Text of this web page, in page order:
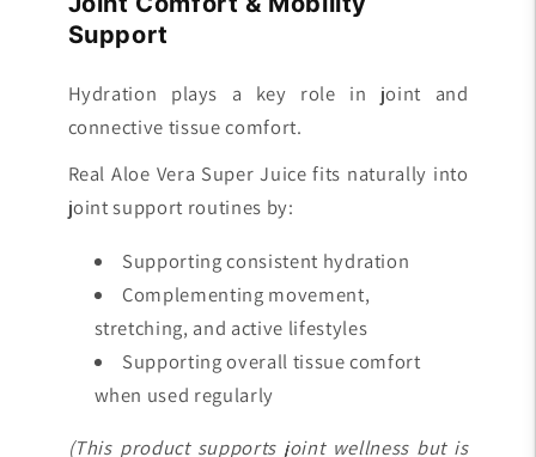
Support
Hydration plays a key role in joint and
connective tissue comfort.
Real Aloe Vera Super Juice fits naturally into
joint support routines by:
Supporting consistent hydration
Complementing movement,
stretching, and active lifestyles
Supporting overall tissue comfort
when used regularly
(This product supports joint wellness but is